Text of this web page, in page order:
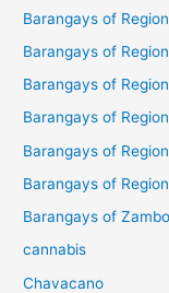
Barangays of
Barangays of
Barangays of
Barangays of
Barangays of
Barangays of
Barangays of
cannabis
Chavacano